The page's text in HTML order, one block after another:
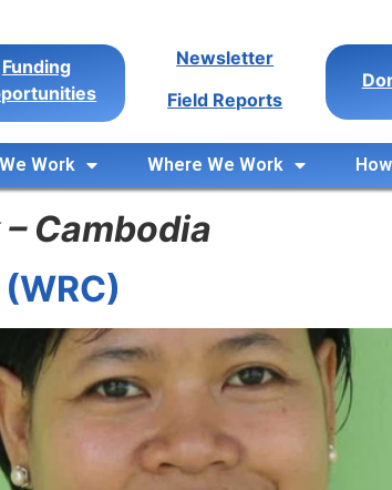
Funding
Newsletter
Field Reports
Work Where We Work
Cambodia